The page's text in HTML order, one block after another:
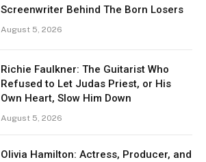
Screenwriter Behind The Born Losers
August 5, 2026
Richie Faulkner: The Guitarist Who
Refused to Let Judas Priest, or His
Own Heart, Slow Him Down
August 5, 2026
Olivia Hamilton: Actress, Producer, and